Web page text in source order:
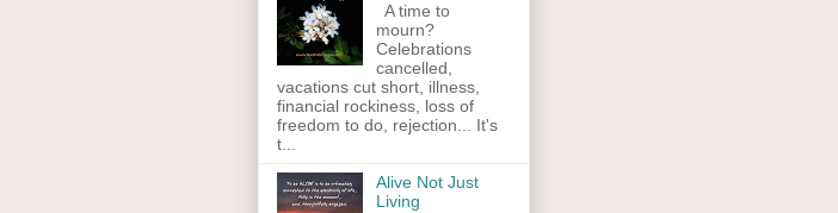
A time to
mourn?
Celebrations
cancelled,
vacations cut short, illness,
financial rockiness, loss of
freedom to do, rejection... It's
t...
Alive Not Just
Living